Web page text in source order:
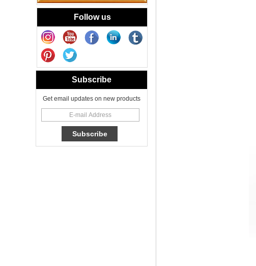
New Tech Heat
Transfer Decal
Candle Holder
Glass
Candle Jar 8oz for
Floral Scented
Candles
Glass Candle
Holder Classic 8oz
Glass Factory
New Tech Heat
Follow us
Subscribe
Get email updates on new products